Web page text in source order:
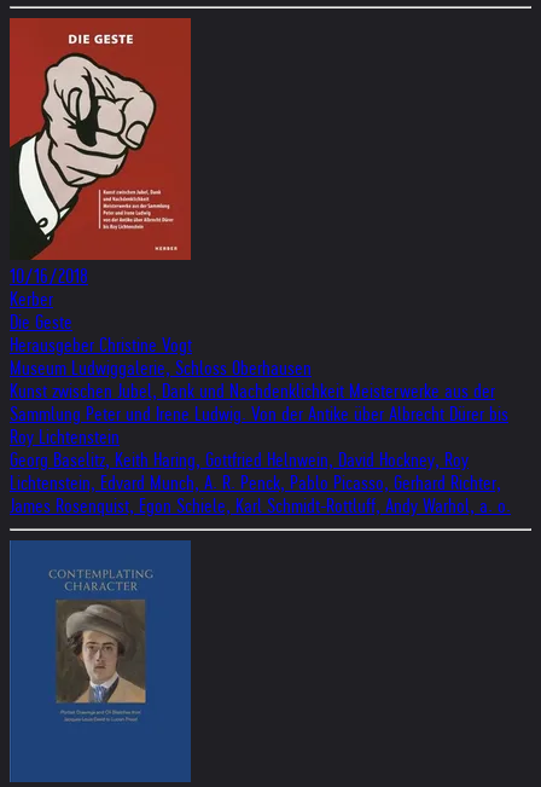
10/16/2018
Kerber
Die Geste
Herausgeber Christine Vogt
Museum Ludwiggalerie, Schloss Oberhausen
Kunst zwischen Jubel, Dank und Nachdenklichkeit Meisterwerke aus der
Sammlung Peter und Irene Ludwig. Von der Antike über Albrecht Dürer bis
Roy Lichtenstein
Georg Baselitz, Keith Haring, Gottfried Helnwein, David Hockney, Roy
Lichtenstein, Edvard Munch, A. R. Penck, Pablo Picasso, Gerhard Richter,
James Rosenquist, Egon Schiele, Karl Schmidt-Rottluff, Andy Warhol, a. o.